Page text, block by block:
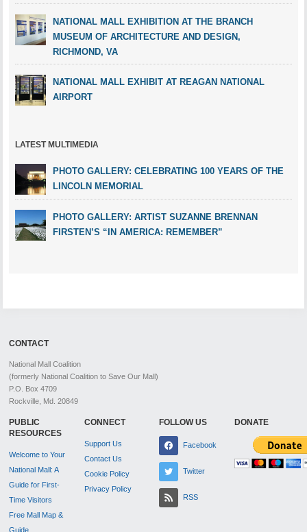
NATIONAL MALL EXHIBITION AT THE BRANCH
MUSEUM OF ARCHITECTURE AND DESIGN,
RICHMOND, VA
NATIONAL MALL EXHIBIT AT REAGAN NATIONAL
AIRPORT
LATEST MULTIMEDIA
PHOTO GALLERY: CELEBRATING 100 YEARS OF THE
LINCOLN MEMORIAL
PHOTO GALLERY: ARTIST SUZANNE BRENNAN
FIRSTEN’S “IN AMERICA: REMEMBER”
CONTACT
National Mall Coalition
(formerly National Coalition to Save Our Mall)
P.O. Box 4709
Rockville, Md. 20849
PUBLIC
RESOURCES
Welcome to Your
National Mall: A
Guide for First-
Time Visitors
Free Mall Map &
Guide
CONNECT
Support Us
Contact Us
Cookie Policy
Privacy Policy
FOLLOW US
Facebook
Twitter
RSS
DONATE